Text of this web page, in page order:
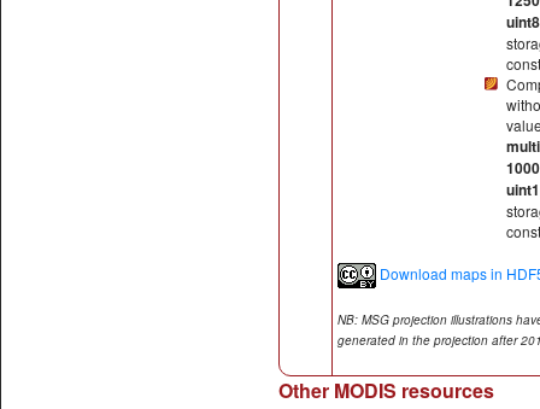
uint8
Download maps in
NB: MSG projection illustrations
generated in the projection after
Other MODIS resources